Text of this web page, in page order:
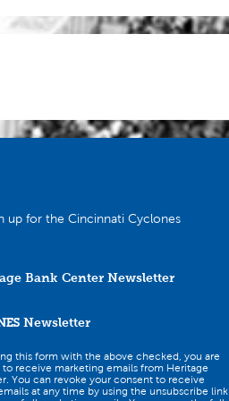
up for the Cincinnati Cyclones
Bank Center Newsletter
Newsletter
this form with the above checked, you are
receive marketing emails from Heritage
You can revoke your consent to receive
at any time by using the unsubscribe link